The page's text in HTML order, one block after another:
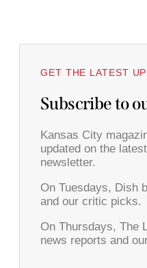
GET THE LATEST
Subscribe to
Kansas City
updated on the
newsletter.
On Tuesdays, Dish
and our critic picks.
On Thursdays, The
news reports and